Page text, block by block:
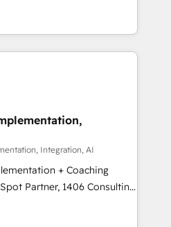
組織への移行を設計・実装。
援 複数部門をまたぐDX×AI変
までPMOとして主導。「設
す。 ▸ CMS戦略設
・SEOを前提にした情報設
らの移行支援：Salesforce・
移行、カスタム設計、履歴
。 ▸ AEO対応：ChatGPT・
by curiosity—to turn
challenges into meaningful
is more than just
That’s why we lean
actually make a
Integration, AI
+ Coaching
teams transform how
We don't just build your